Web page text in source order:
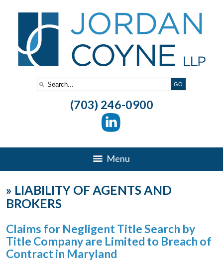
(703) 246-0900
Menu
» LIABILITY OF AGENTS AND
BROKERS
Claims for Negligent Title Search by
Title Company are Limited to Breach of
Contract in Maryland